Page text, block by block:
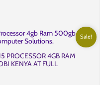
Sale!
PROCESSOR 4GB RAM
KENYA AT FULL